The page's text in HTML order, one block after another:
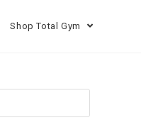
Shop Total Gym